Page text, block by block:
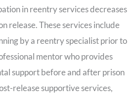
in reentry services decreases
release. These services include
by a reentry specialist prior to
mentor who provides
support before and after prison
release supportive services,